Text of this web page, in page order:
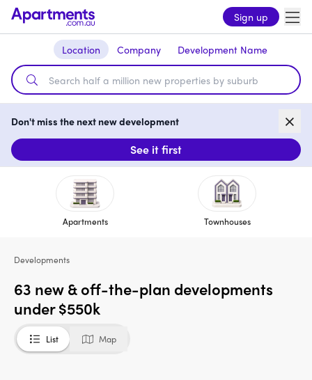
Sign up
Location Company Development Name
Don't miss the next new development
See it first
Apartments Townhouses
Developments
63 new & off-the-plan developments
under $550k
List Map